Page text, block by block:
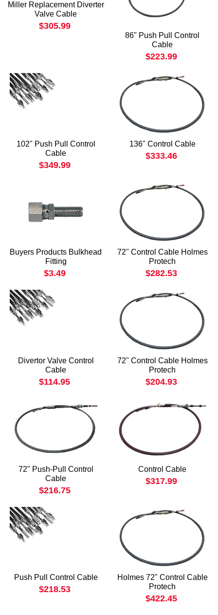
Miller Replacement Diverter
Valve Cable
$305.99
86" Push Pull Control
Cable
$223.99
102" Push Pull Control
Cable
$349.99
136" Control Cable
$333.46
Buyers Products Bulkhead
Fitting
$3.49
72" Control Cable Holmes
Protech
$282.53
Divertor Valve Control
Cable
$114.95
72" Control Cable Holmes
Protech
$204.93
72" Push-Pull Control
Cable
$216.75
Control Cable
$317.99
Push Pull Control Cable
$218.53
Holmes 72" Control Cable
Protech
$422.45